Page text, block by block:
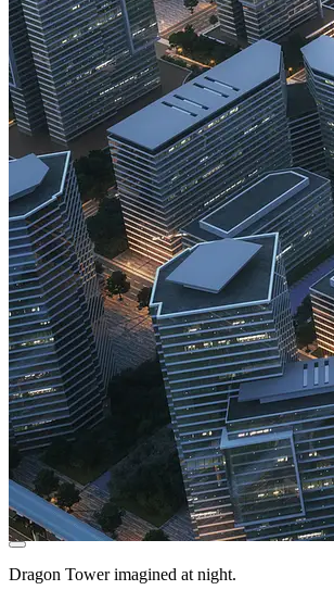
Dragon Tower imagined at night.